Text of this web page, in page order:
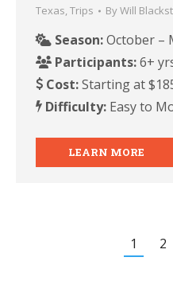
Texas,Trips ByWill
Season:October –
Participants:6+
Cost:Starting at
Difficulty: Easy to
LEARN MORE
1 2